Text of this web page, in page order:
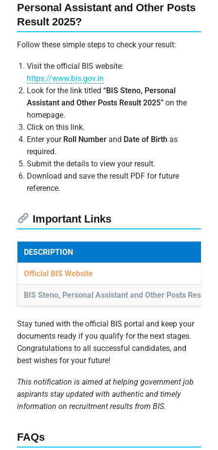
Personal Assistant and Other Posts
Result 2025?
Follow these simple steps to check your result:
Visit the official BIS website:
https://www.bis.gov.in
Look for the link titled“BIS Steno, Personal
Assistant and Other Posts Result 2025” on the
homepage.
Click on this link.
Enter your Roll Number and Date of Birth as
required.
Submit the details to view your result.
Download and save the result PDF for future
reference.
Important Links
DESCRIPTION
Official BIS Website
BIS Steno, Personal Assistant and Other Posts Result
Stay tuned with the official BIS portal and keep your
documents ready if you qualify for the next stages.
Congratulations to all successful candidates, and
best wishes for your future!
This notification is aimed at helping government job
aspirants stay updated with authentic and timely
information on recruitment results from BIS.
FAQs